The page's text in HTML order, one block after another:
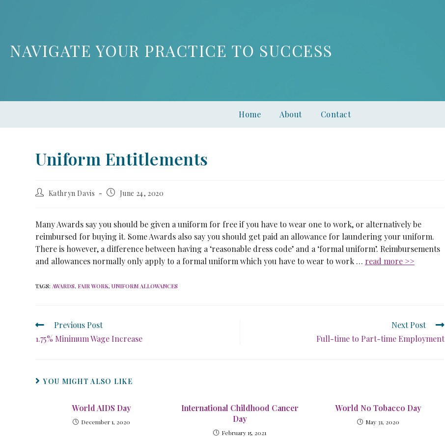
NAVIGATE YOUR PRACTICE TO SUCCESS
Home About Contact
Uniform Entitlements
Kathryn Davis June 24, 2020
Many Awards say you should be given a uniform for free if you have to wear one to work, or alternatively be
reimbursed for buying it. Some Awards also say you should get paid an allowance for laundering your uniform.
There is however, a difference between having a ‘reasonable dress code’ and a ‘formal uniform’. Reimbursements
and allowances normally only apply to a formal uniform which you have to wear to work … read more >>
TAGS: AWARDS, FAIR WORK, UNIFORM ALLOWANCES
Previous Post
1.75% Minimum Wage Increase
Next Post
Full-time to Part-time Employment
YOU MIGHT ALSO LIKE
World AIDS Day
December 1, 2020
International Childhood Cancer
Day
February 15, 2021
World No Tobacco Day
May 31, 2020